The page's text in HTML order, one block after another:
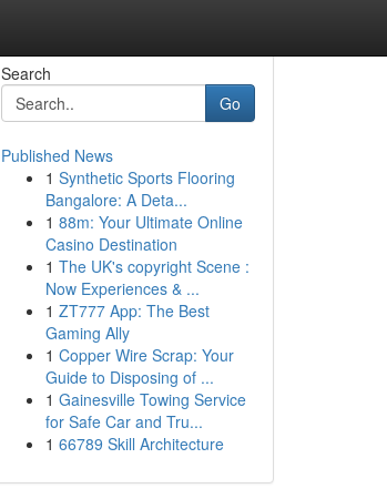
Search
Go
Published News
1 Synthetic Sports Flooring
Bangalore: A Deta...
1 88m: Your Ultimate Online
Casino Destination
1 The UK's copyright Scene :
Now Experiences & ...
1 ZT777 App: The Best
Gaming Ally
1 Copper Wire Scrap: Your
Guide to Disposing of ...
1 Gainesville Towing Service
for Safe Car and Tru...
1 66789 Skill Architecture